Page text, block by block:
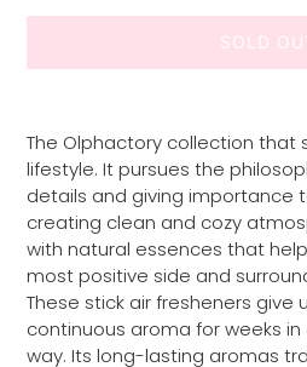
SOLD
product
to
your
The Olphactory collection that
lifestyle. It pursues the
details and giving importance
creating clean and cozy
with natural essences that
most positive side and
These stick air fresheners give
continuous aroma for weeks
way. Its long-lasting aromas